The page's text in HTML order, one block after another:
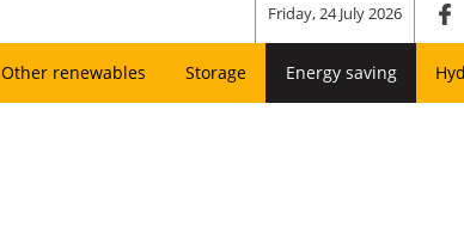
Friday, 24 July 2026
Other renewables Storage Energy saving